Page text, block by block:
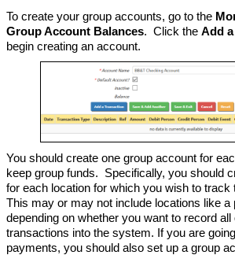
To create your group accounts, go to the
Group Account Balances. Click the Add
begin creating an account.
You should create one group account for
keep group funds. Specifically, you should
for each location for which you wish to track
This may or may not include locations like a
depending on whether you want to record
transactions into the system. If you are
payments, you should also set up a group